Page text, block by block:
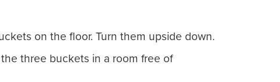
on the floor. Turn them upside down.
three buckets in a room free of